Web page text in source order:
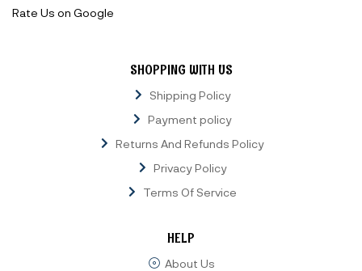
Rate Us on Google
SHOPPING WITH US
Shipping Policy
Payment policy
Returns And Refunds Policy
Privacy Policy
Terms Of Service
HELP
About Us